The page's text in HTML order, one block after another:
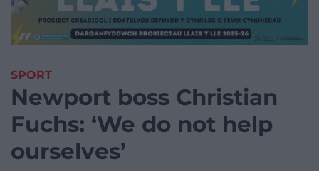
SPORT
Newport boss Christian
Fuchs: ‘We do not help
ourselves’